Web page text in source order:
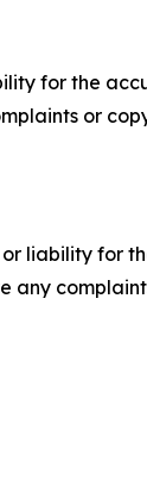
for the
or
liability for
any